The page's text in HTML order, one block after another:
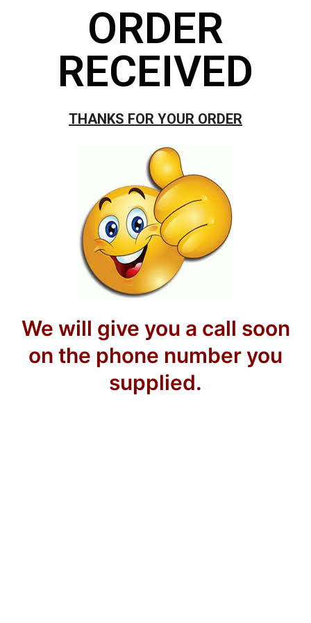
ORDER
RECEIVED
THANKS FOR YOUR ORDER
We will give you a call soon
on the phone number you
supplied.